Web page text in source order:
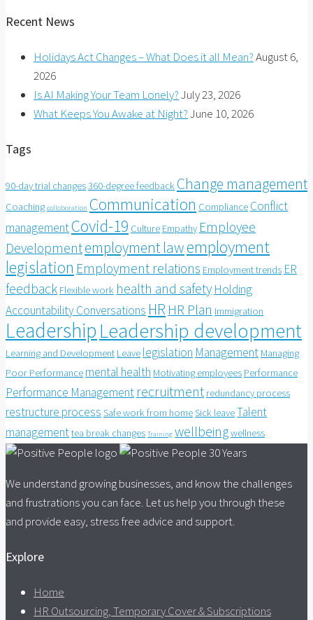
Recent News
Holidays Act Changes – What Does it all Mean?August 6,
2026
Is AI Making Your Team Lonely?July 23, 2026
What Keeps You Awake at Night?June 10, 2026
Tags
90-day trial changes360-degree feedback Change management
Coaching colloboration Communication Compliance Conflict
managementCovid-19 Culture Empathy Employee
Developmentemployment lawemployment
legislation Employment relations Employment trends ER
feedback Flexible work health and safety Holding
Accountability Conversations HR HR Plan Immigration
LeadershipLeadership development
Learning and Development Leave legislation Management Managing
Poor Performance mental health Motivating employees Performance
Performance Management recruitment redundancy process
restructure process Safe work from homeSick leaveTalent
managementtea break changes Training wellbeingwellness
We understand growing businesses, and know the challenges
and frustrations you can face. Let us help you through these
and provide easy, stress free advice and support.
Explore
Home
HR Outsourcing, Temporary Cover & Subscriptions